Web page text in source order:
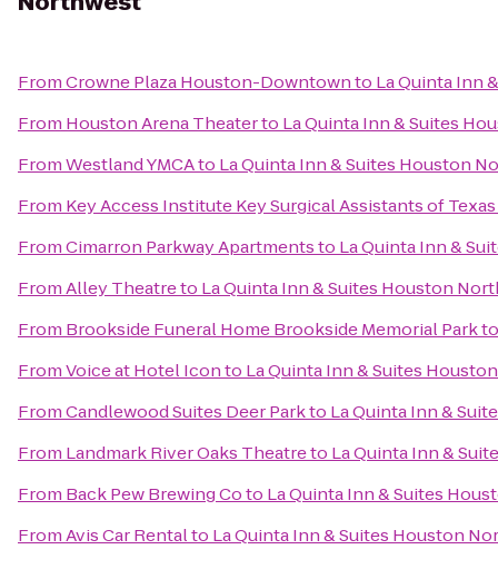
FromCrowne Plaza Houston-Downtownto La Quinta Inn
From Houston Arena Theaterto La Quinta Inn & Suites
FromWestland YMCAto La Quinta Inn & Suites Houston
From Key Access Institute Key Surgical Assistants of Texas
FromCimarron Parkway Apartmentsto La Quinta Inn &
FromAlley Theatreto La Quinta Inn & Suites Houston
From Brookside Funeral Home Brookside Memorial Park
FromVoice at Hotel Iconto La Quinta Inn & Suites
FromCandlewood Suites Deer Parkto La Quinta Inn &
From Landmark River Oaks Theatreto La Quinta Inn &
From Back Pew Brewing Coto La Quinta Inn & Suites
FromAvis Car Rentalto La Quinta Inn & Suites Houston